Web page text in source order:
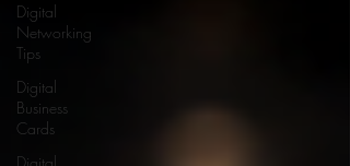
Digital
Networking
Tips
Digital
Business
Cards